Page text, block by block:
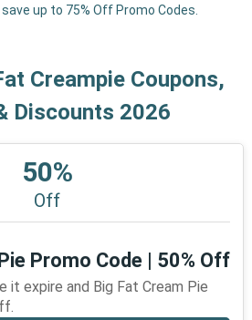
up to 75% Off Promo Codes.
Creampie Coupons,
Discounts 2026
50%
Off
Promo Code | 50% Off
expire and Big Fat Cream Pie